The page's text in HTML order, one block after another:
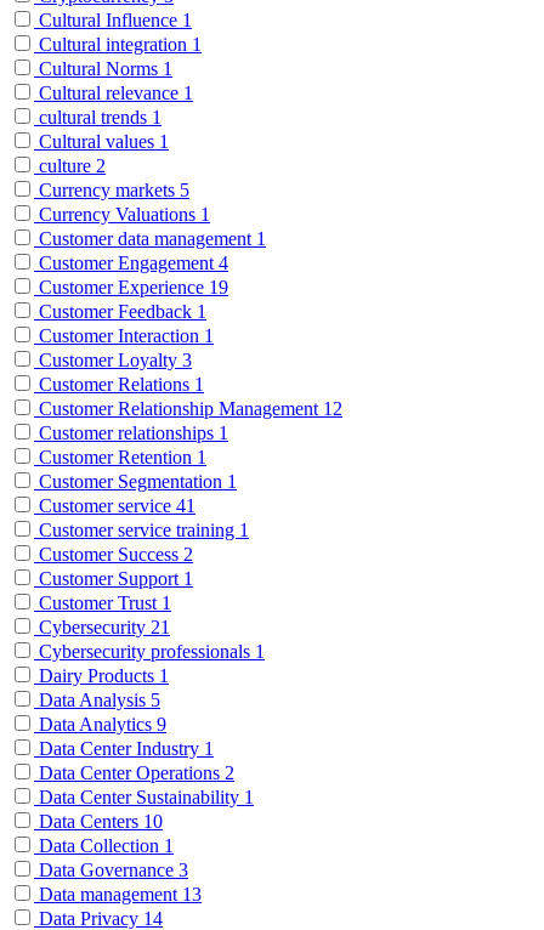
Cultural Influence 1
Cultural integration 1
Cultural Norms 1
Cultural relevance 1
cultural trends 1
Cultural values 1
culture 2
Currency markets 5
Currency Valuations 1
Customer data management 1
Customer Engagement 4
Customer Experience 19
Customer Feedback 1
Customer Interaction 1
Customer Loyalty 3
Customer Relations 1
Customer Relationship Management 12
Customer relationships 1
Customer Retention 1
Customer Segmentation 1
Customer service 41
Customer service training 1
Customer Success 2
Customer Support 1
Customer Trust 1
Cybersecurity 21
Cybersecurity professionals 1
Dairy Products 1
Data Analysis 5
Data Analytics 9
Data Center Industry 1
Data Center Operations 2
Data Center Sustainability 1
Data Centers 10
Data Collection 1
Data Governance 3
Data management 13
Data Privacy 14